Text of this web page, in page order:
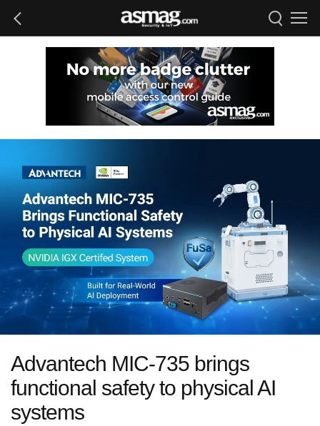
Advantech MIC-735 brings
functional safety to physical AI
systems